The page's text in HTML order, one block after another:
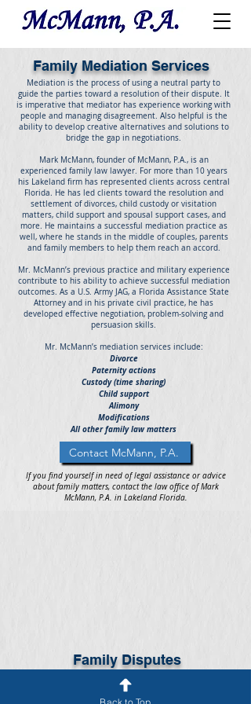
Family Mediation Services
Mediation is the process of using a neutral party to
guide the parties toward a resolution of their dispute. It
is imperative that mediator has experience working with
people and managing disagreement. Also helpful is the
ability to develop creative alternatives and solutions to
bridge the gap in negotiations.
Mark McMann, founder of McMann, P.A., is an
experienced family law lawyer. For more than 10 years
his Lakeland firm has represented clients across central
Florida. He has led clients toward the resolution and
settlement of divorces, child custody or visitation
matters, child support and spousal support cases, and
more. He maintains a successful mediation practice as
well, where he stands in the middle of couples, parents
and family members to help them reach an accord.
Mr. McMann’s previous practice and military experience
contribute to his ability to achieve successful mediation
outcomes. As a U.S. Army JAG, a Florida Assistance State
Attorney and in his private civil practice, he has
developed effective negotiation, problem-solving and
persuasion skills.
Mr. McMann’s mediation services include:
Divorce
Paternity actions
Custody (time sharing)
Child support
Alimony
Modifications
All other family law matters
Contact McMann, P.A.
If you find yourself in need of legal assistance or advice
about family matters, contact the law office of Mark
McMann, P.A. in Lakeland Florida.
Family Disputes
When dealing with family legal issues or disputes, it is
important to seek the legal advice and representation of
an experienced family attorney or lawyer as soon as
Back to Top